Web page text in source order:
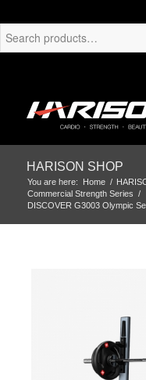
HARISON SHOP
You are here: Home /
Commercial Strength Series /
DISCOVER G3003 Olympic